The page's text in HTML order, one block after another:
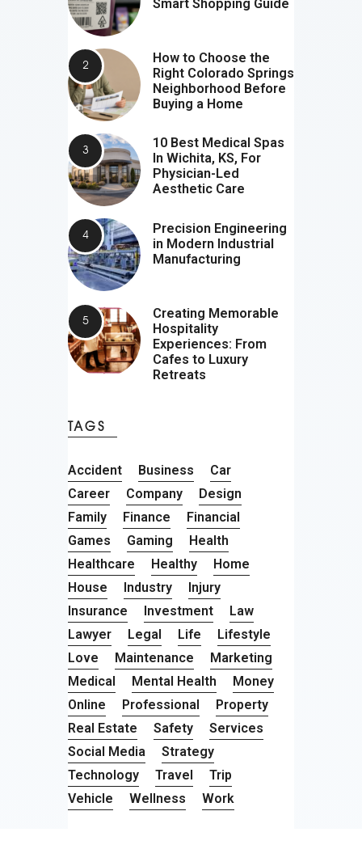
Smart Shopping Guide
How to Choose the
Right Colorado Springs
Neighborhood Before
Buying a Home
10 Best Medical Spas
In Wichita, KS, For
Physician-Led
Aesthetic Care
Precision Engineering
in Modern Industrial
Manufacturing
Creating Memorable
Hospitality
Experiences: From
Cafes to Luxury
Retreats
TAGS
Accident Business
Car
Career
Company
Design
Family
Finance
Financial
Games
Gaming
Health
Healthcare
Healthy
Home
House
Industry
Injury
Insurance
Investment
Law
Lawyer
Legal Life
Lifestyle
Love
Maintenance
Marketing
Medical
Mental Health
Money
Online
Professional
Property
Real Estate
Safety
Services
Social Media
Strategy
Technology
Travel
Trip
Vehicle
Wellness Work